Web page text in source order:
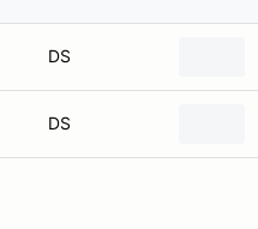
DS
DS